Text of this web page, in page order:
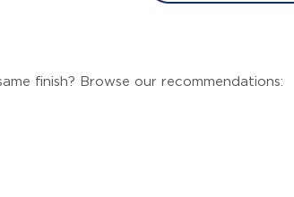
finish? Browse our recommendations: